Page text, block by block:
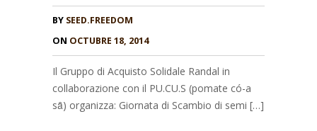
BY SEED.FREEDOM
ON OCTUBRE 18, 2014
Il Gruppo di Acquisto Solidale Randal in
collaborazione con il PU.CU.S (pomate có-a
sȃ) organizza: Giornata di Scambio di semi […]